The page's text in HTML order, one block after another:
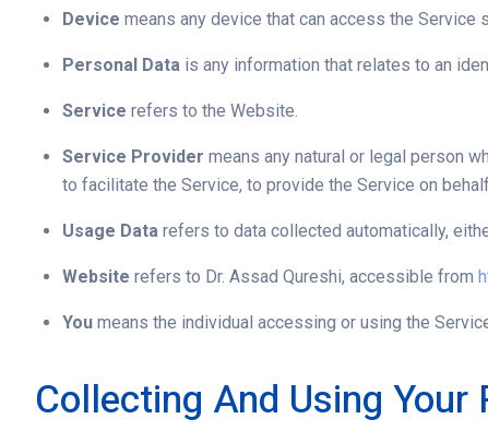
Device means any device that can access the Service
Personal Data is any information that relates to an
Service refers to the Website.
Service Provider means any natural or legal person
to facilitate the Service, to provide the Service on
Usage Data refers to data collected automatically,
Website refers to Dr. Assad Qureshi, accessible from
You means the individual accessing or using the
Collecting And Using Your